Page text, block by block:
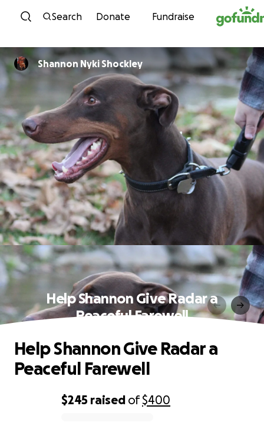
Skip to content
Search Donate Fundraise
Shannon Nyki Shockley
Help Shannon Give Radar a
Peaceful Farewell
$245 raised of$400
Help Shannon Give Radar a
Peaceful Farewell